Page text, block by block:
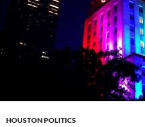
HOUSTON POLITICS